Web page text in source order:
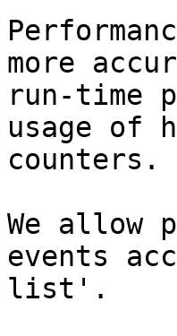
more
run-time
usage of
counters.
We allow
events
list'.